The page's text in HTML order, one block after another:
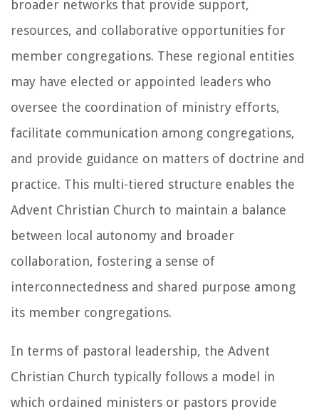
broader networks that provide support,
resources, and collaborative opportunities for
member congregations. These regional entities
may have elected or appointed leaders who
oversee the coordination of ministry efforts,
facilitate communication among congregations,
and provide guidance on matters of doctrine and
practice. This multi-tiered structure enables the
Advent Christian Church to maintain a balance
between local autonomy and broader
collaboration, fostering a sense of
interconnectedness and shared purpose among
its member congregations.
In terms of pastoral leadership, the Advent
Christian Church typically follows a model in
which ordained ministers or pastors provide